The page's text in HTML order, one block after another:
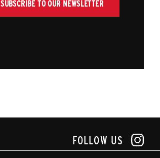
SUBSCRIBE TO OUR NEWSLETTER
FOLLOW US